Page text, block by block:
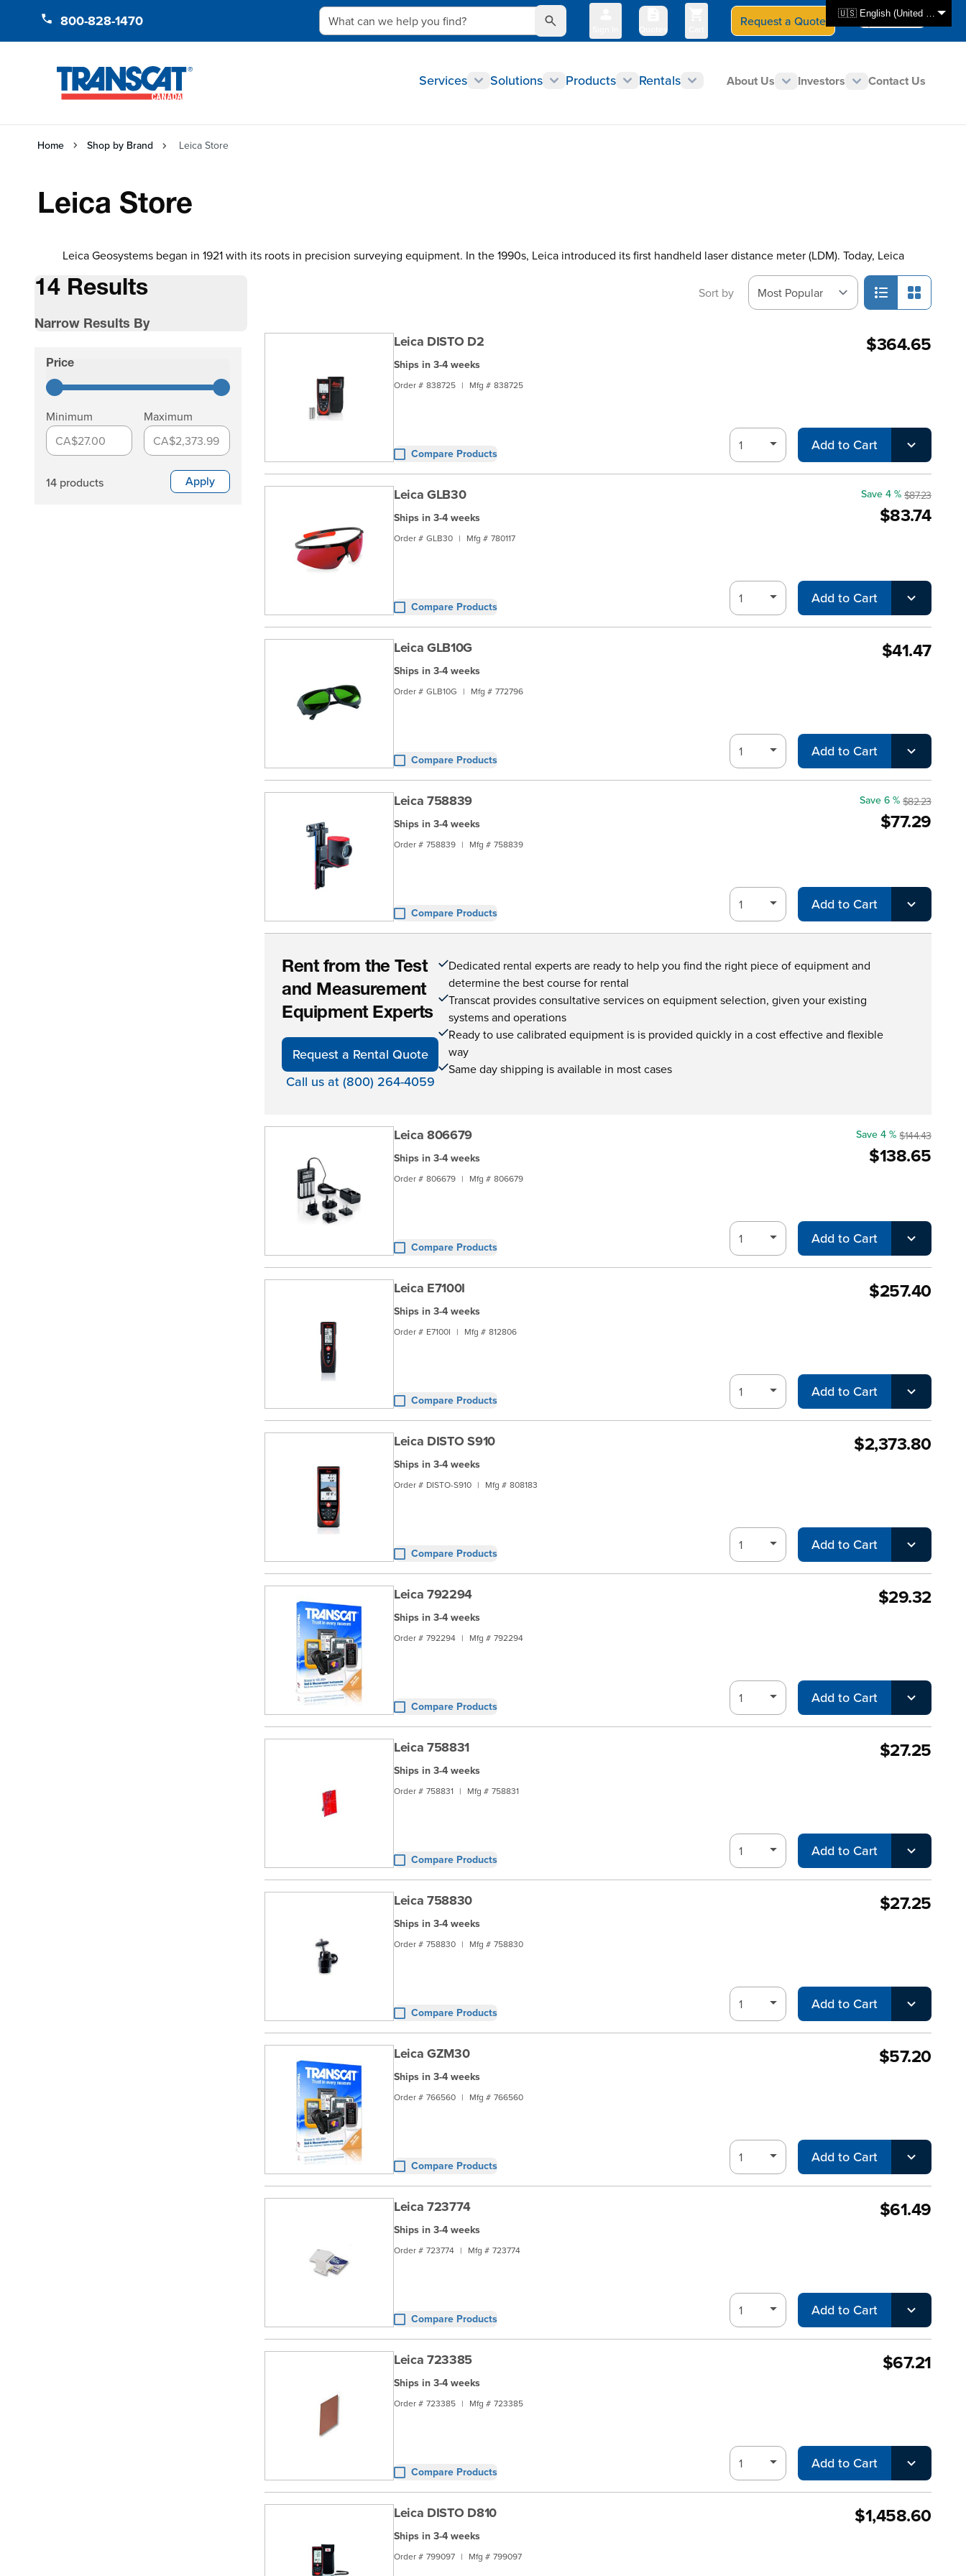
🇺🇸 English (United States)
800-828-1470 What can we help you find?
Quotes
Request a Quote Select Store
CAN - en
Services Solutions Products Rentals About Us Investors Contact Us
Home Shop by Brand Leica Store
Leica Store
Leica Geosystems began in 1921 with its roots in precision surveying equipment. In the 1990s, Leica introduced its first handheld laser distance meter (LDM). Today, Leica
14 Results
Narrow Results By
Price
Minimum
CA$27.00
Maximum
CA$2,373.99
14 products Apply
Sort by
Leica DISTO D2
Ships in 3-4 weeks
Order # 838725 | Mfg # 838725
Compare Products
$364.65
Add to Cart
Leica GLB30
Ships in 3-4 weeks
Order # GLB30 | Mfg # 780117
Compare Products
$83.74
Save 4 % $87.23
Add to Cart
Leica GLB10G
Ships in 3-4 weeks
Order # GLB10G | Mfg # 772796
Compare Products
$41.47
Add to Cart
Leica 758839
Ships in 3-4 weeks
Order # 758839 | Mfg # 758839
Compare Products
$77.29
Save 6 % $82.23
Add to Cart
Rent from the Test
and Measurement
Equipment Experts
Request a Rental Quote
Call us at (800) 264-4059
Dedicated rental experts are ready to help you find the right piece of equipment and
determine the best course for rental
Transcat provides consultative services on equipment selection, given your existing
systems and operations
Ready to use calibrated equipment is is provided quickly in a cost effective and flexible
way
Same day shipping is available in most cases
Leica 806679
Ships in 3-4 weeks
Order # 806679 | Mfg # 806679
Compare Products
$138.65
Save 4 % $144.43
Add to Cart
Leica E7100I
Ships in 3-4 weeks
Order # E7100I | Mfg # 812806
Compare Products
$257.40
Add to Cart
Leica DISTO S910
Ships in 3-4 weeks
Order # DISTO-S910 | Mfg # 808183
Compare Products
$2,373.80
Add to Cart
Leica 792294
Ships in 3-4 weeks
Order # 792294 | Mfg # 792294
Compare Products
$29.32
Add to Cart
Leica 758831
Ships in 3-4 weeks
Order # 758831 | Mfg # 758831
Compare Products
$27.25
Add to Cart
Leica 758830
Ships in 3-4 weeks
Order # 758830 | Mfg # 758830
Compare Products
$27.25
Add to Cart
Leica GZM30
Ships in 3-4 weeks
Order # 766560 | Mfg # 766560
Compare Products
$57.20
Add to Cart
Leica 723774
Ships in 3-4 weeks
Order # 723774 | Mfg # 723774
Compare Products
$61.49
Add to Cart
Leica 723385
Ships in 3-4 weeks
Order # 723385 | Mfg # 723385
Compare Products
$67.21
Add to Cart
Leica DISTO D810
Ships in 3-4 weeks
Order # 799097 | Mfg # 799097
$1,458.60